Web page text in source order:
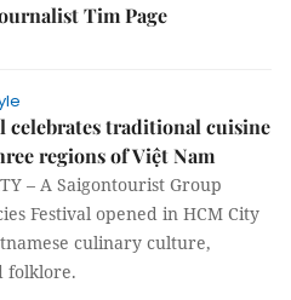
Tim Page
celebrates traditional cuisine
regions of Việt Nam
– A Saigontourist Group
Festival opened in HCM City
culinary culture,
folklore.